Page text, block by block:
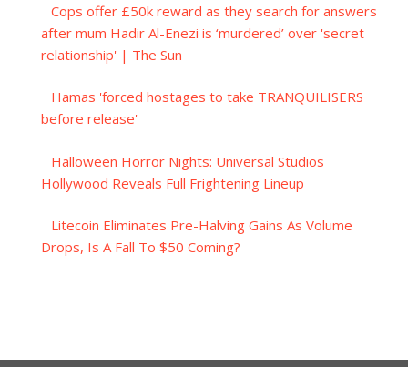
Cops offer £50k reward as they search for answers
after mum Hadir Al-Enezi is ‘murdered’ over 'secret
relationship' | The Sun
Hamas 'forced hostages to take TRANQUILISERS
before release'
Halloween Horror Nights: Universal Studios
Hollywood Reveals Full Frightening Lineup
Litecoin Eliminates Pre-Halving Gains As Volume
Drops, Is A Fall To $50 Coming?